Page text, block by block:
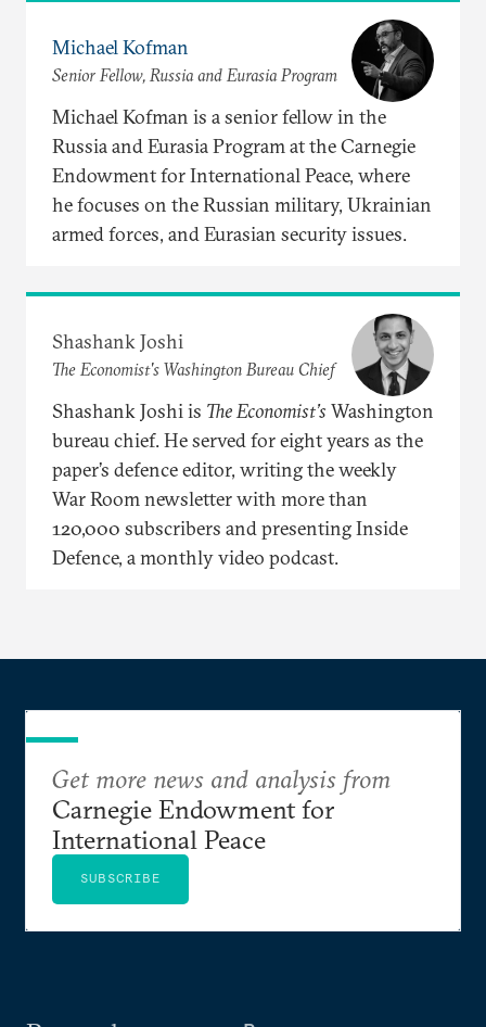
Michael Kofman
Senior Fellow, Russia and Eurasia Program
Michael Kofman is a senior fellow in the
Russia and Eurasia Program at the Carnegie
Endowment for International Peace, where
he focuses on the Russian military, Ukrainian
armed forces, and Eurasian security issues.
Shashank Joshi
The Economist's Washington Bureau Chief
Shashank Joshi is The Economist’s Washington
bureau chief. He served for eight years as the
paper’s defence editor, writing the weekly
War Room newsletter with more than
120,000 subscribers and presenting Inside
Defence, a monthly video podcast.
Get more news and analysis from
Carnegie Endowment for
International Peace
SUBSCRIBE